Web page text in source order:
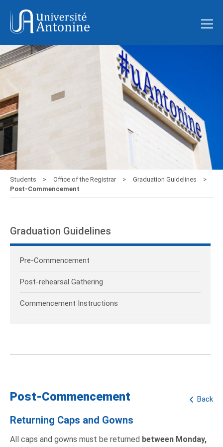
Students Office of the Registrar
Graduation Guidelines
Post-Commencement
Graduation Guidelines
Pre-Commencement
Post-rehearsal Gathering
Commencement Instructions
Back
Post-Commencement
Returning Caps and Gowns
All caps and gowns must be returned between Monday,